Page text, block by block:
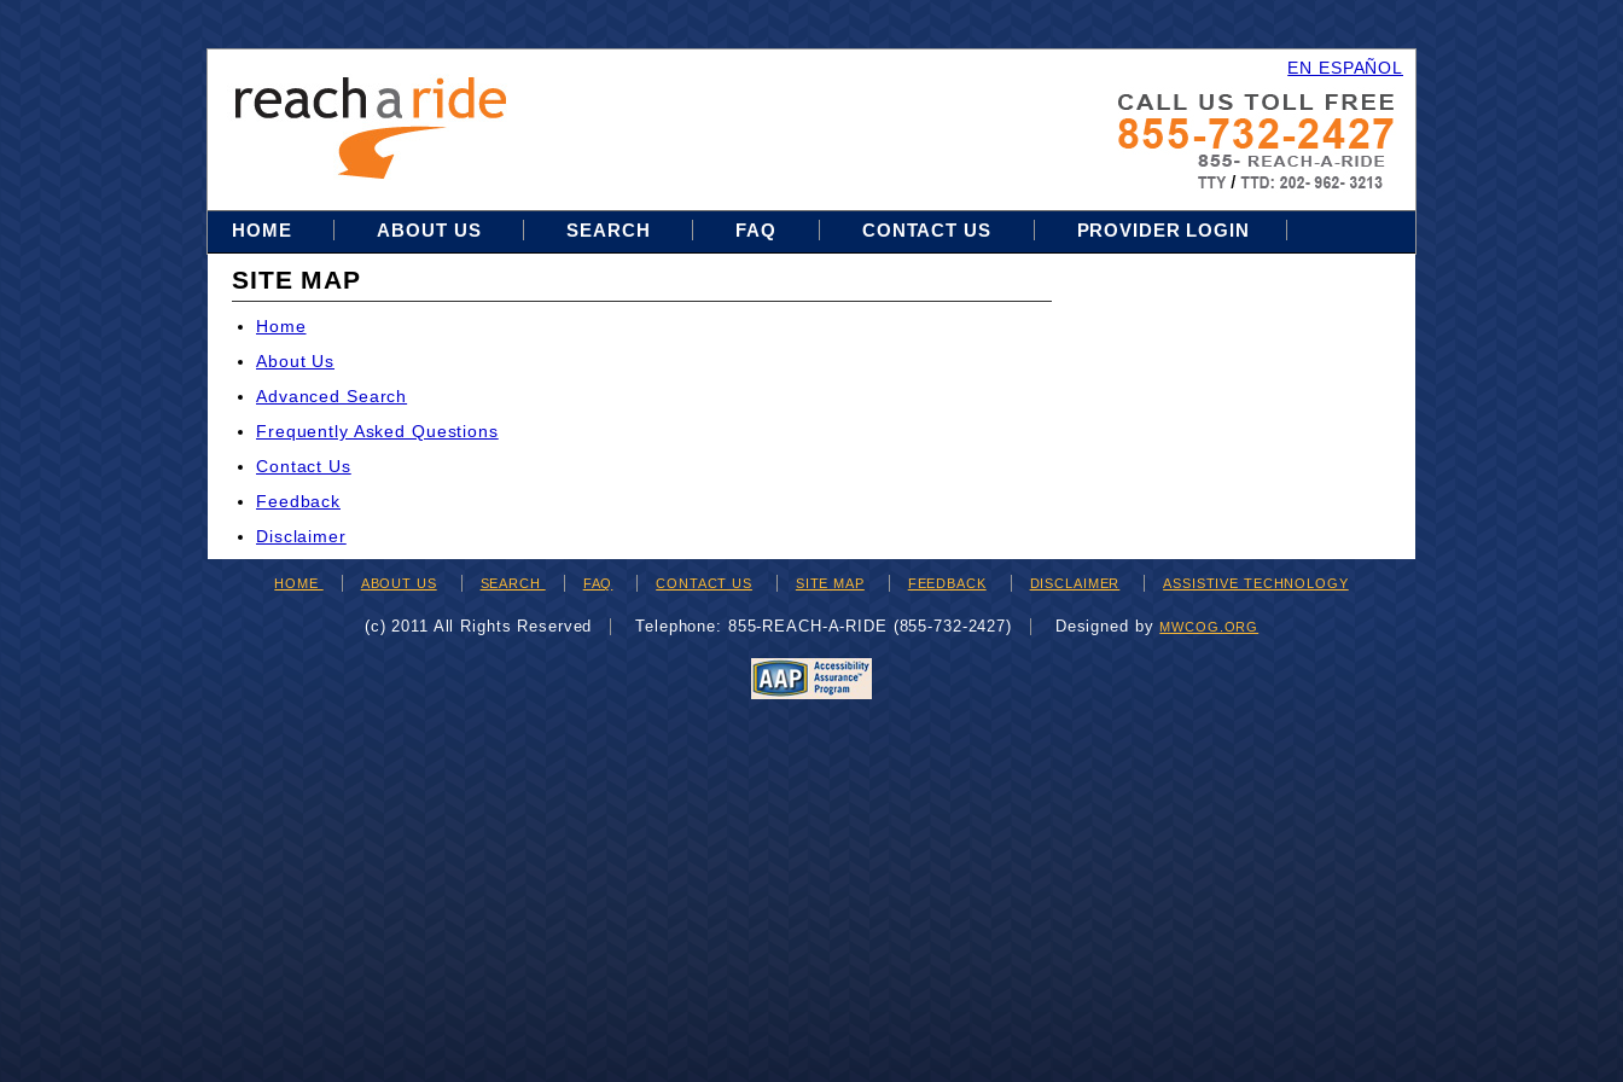
EN ESPAÑOL
HOME ABOUT US SEARCH FAQ CONTACT US PROVIDER LOGIN
SITE MAP
Home
About Us
Advanced Search
Frequently Asked Questions
Contact Us
Feedback
Disclaimer
HOME ABOUT US SEARCH FAQ CONTACT US SITE MAP FEEDBACK DISCLAIMER ASSISTIVE TECHNOLOGY
(c) 2011 All Rights Reserved Telephone: 855-REACH-A-RIDE (855-732-2427) Designed byMWCOG.ORG